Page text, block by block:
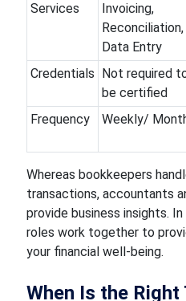
Services
Invoicing,
Reconciliation,
Data Entry
Credentials Not required
be certified
Frequency
Weekly/
Whereas bookkeepers
transactions, accountants
provide business insights.
roles work together to
your financial well-being.
When Is the